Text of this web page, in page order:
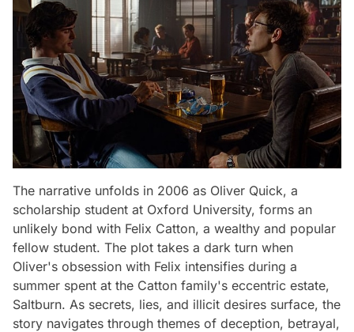
The narrative unfolds in 2006 as Oliver Quick, a
scholarship student at Oxford University, forms an
unlikely bond with Felix Catton, a wealthy and popular
fellow student. The plot takes a dark turn when
Oliver's obsession with Felix intensifies during a
summer spent at the Catton family's eccentric estate,
Saltburn. As secrets, lies, and illicit desires surface, the
story navigates through themes of deception, betrayal,